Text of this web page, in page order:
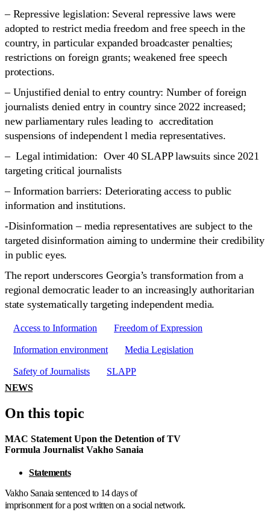
– Repressive legislation: Several repressive laws were
adopted to restrict media freedom and free speech in the
country, in particular expanded broadcaster penalties;
restrictions on foreign grants; weakened free speech
protections.
– Unjustified denial to entry country: Number of foreign
journalists denied entry in country since 2022 increased;
new parliamentary rules leading to accreditation
suspensions of independent l media representatives.
– Legal intimidation: Over 40 SLAPP lawsuits since 2021
targeting critical journalists
– Information barriers: Deteriorating access to public
information and institutions.
-Disinformation – media representatives are subject to the
targeted disinformation aiming to undermine their credibility
in public eyes.
The report underscores Georgia’s transformation from a
regional democratic leader to an increasingly authoritarian
state systematically targeting independent media.
Access to Information Freedom of Expression
Information environment Media Legislation
Safety of Journalists
SLAPP
NEWS
On this topic
MAC Statement Upon the Detention of TV
Formula Journalist Vakho Sanaia
Statements
Vakho Sanaia sentenced to 14 days of
imprisonment for a post written on a social network.